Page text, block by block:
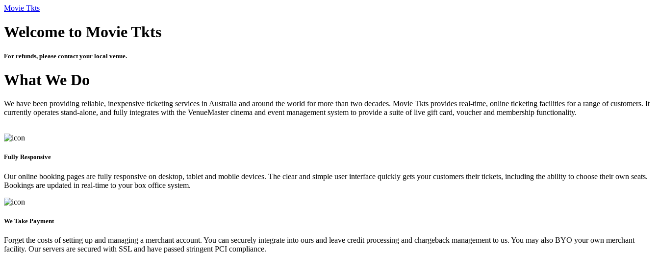
Movie Tkts
Welcome to Movie Tkts
For refunds, please contact your local venue.
What We Do
We have been providing reliable, inexpensive ticketing services in Australia and around the world for more than two decades. Movie Tkts provides real-time, online ticketing facilities for a range of customers. It
currently operates stand-alone, and fully integrates with the VenueMaster cinema and event management system to provide a suite of live gift card, voucher and membership functionality.
Fully Responsive
Our online booking pages are fully responsive on desktop, tablet and mobile devices. The clear and simple user interface quickly gets your customers their tickets, including the ability to choose their own seats.
Bookings are updated in real-time to your box office system.
We Take Payment
Forget the costs of setting up and managing a merchant account. You can securely integrate into ours and leave credit processing and chargeback management to us. You may also BYO your own merchant
facility. Our servers are secured with SSL and have passed stringent PCI compliance.